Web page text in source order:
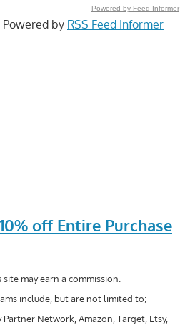
Powered by Feed Informer
Powered by RSS Feed Informer
off Entire Purchase
site may earn a commission.
include, but are not limited to;
Partner Network, Amazon, Target, Etsy,